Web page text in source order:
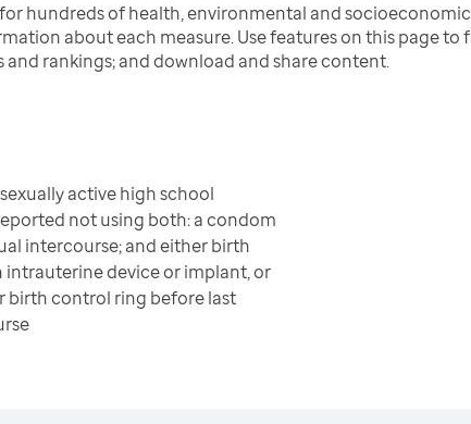
hundreds of health, environmental and socioeconomic
about each measure. Use features on this page to
rankings; and download and share content.
active high school
not using both: a condom
intercourse; and either birth
intrauterine device or implant, or
birth control ring before last